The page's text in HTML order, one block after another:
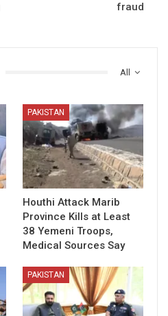
fraud
All
PAKISTAN
Houthi Attack Marib
Province Kills at Least
38 Yemeni Troops,
Medical Sources Say
PAKISTAN